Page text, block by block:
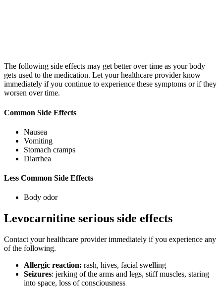
The following side effects may get better over time as your body
gets used to the medication. Let your healthcare provider know
immediately if you continue to experience these symptoms or if they
worsen over time.
Common Side Effects
Nausea
Vomiting
Stomach cramps
Diarrhea
Less Common Side Effects
Body odor
Levocarnitine serious side effects
Contact your healthcare provider immediately if you experience any
of the following.
Allergic reaction: rash, hives, facial swelling
Seizures: jerking of the arms and legs, stiff muscles, staring
into space, loss of consciousness